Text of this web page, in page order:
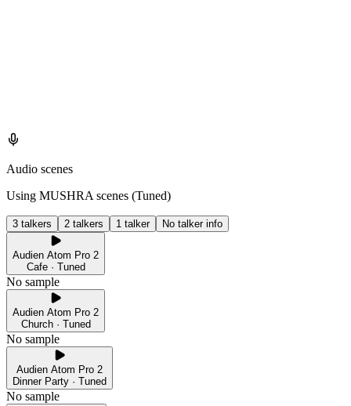
Audio scenes
Using MUSHRA scenes (Tuned)
3 talkers 2 talkers 1 talker No talker info
Audien Atom Pro 2
Cafe · Tuned
No sample
Audien Atom Pro 2
Church · Tuned
No sample
Audien Atom Pro 2
Dinner Party · Tuned
No sample